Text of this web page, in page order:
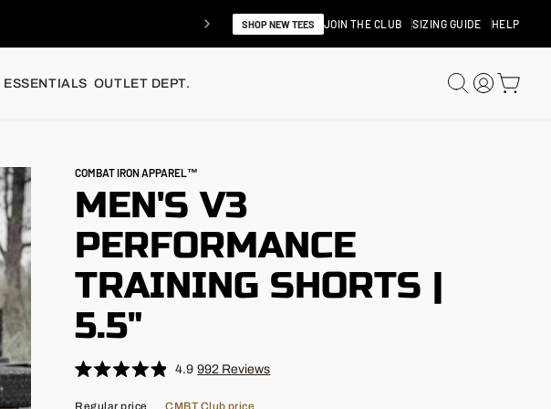
SHOP NEW TEES JOIN THE CLUB SIZING GUIDE HELP
ESSENTIALS OUTLET DEPT. LOG IN
SEARCH
COMBAT IRON APPAREL™
MEN'S V3
PERFORMANCE
TRAINING SHORTS |
5.5"
4.9 992 Reviews
Click
Regular
Regular price CMBT Club price